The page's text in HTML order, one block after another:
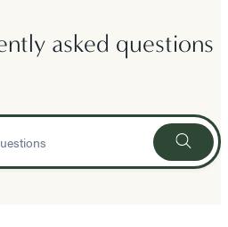
asked questions